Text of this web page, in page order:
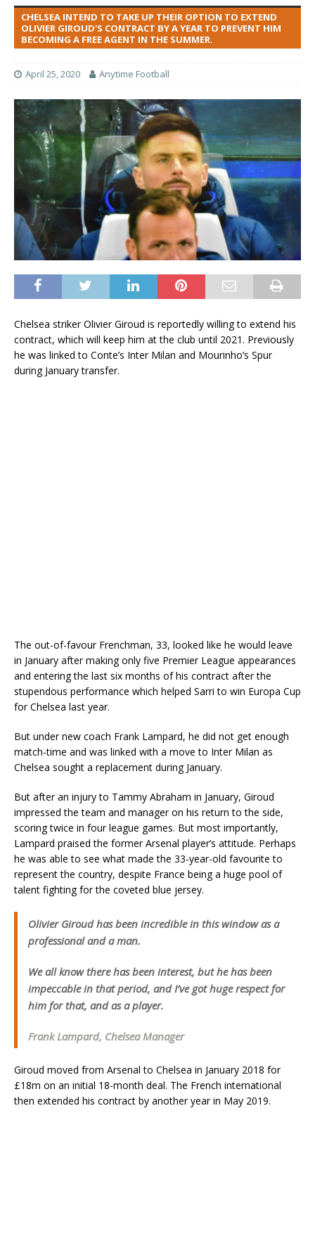
CHELSEA INTEND TO TAKE UP THEIR OPTION TO EXTEND
OLIVIER GIROUD'S CONTRACT BY A YEAR TO PREVENT HIM
BECOMING A FREE AGENT IN THE SUMMER.
April 25, 2020 Anytime Football
Chelsea striker Olivier Giroud is reportedly willing to extend his
contract, which will keep him at the club until 2021. Previously
he was linked to Conte’s Inter Milan and Mourinho’s Spur
during January transfer.
The out-of-favour Frenchman, 33, looked like he would leave
in January after making only five Premier League appearances
and entering the last six months of his contract after the
stupendous performance which helped Sarri to win Europa Cup
for Chelsea last year.
But under new coach Frank Lampard, he did not get enough
match-time and was linked with a move to Inter Milan as
Chelsea sought a replacement during January.
But after an injury to Tammy Abraham in January, Giroud
impressed the team and manager on his return to the side,
scoring twice in four league games. But most importantly,
Lampard praised the former Arsenal player’s attitude. Perhaps
he was able to see what made the 33-year-old favourite to
represent the country, despite France being a huge pool of
talent fighting for the coveted blue jersey.
Olivier Giroud has been incredible in this window as a
professional and a man.
We all know there has been interest, but he has been
impeccable in that period, and I’ve got huge respect for
him for that, and as a player.
Frank Lampard, Chelsea Manager
Giroud moved from Arsenal to Chelsea in January 2018 for
£18m on an initial 18-month deal. The French international
then extended his contract by another year in May 2019.